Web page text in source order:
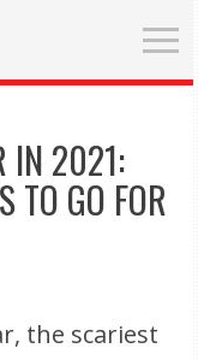
IN 2021:
TO GO FOR
the scariest